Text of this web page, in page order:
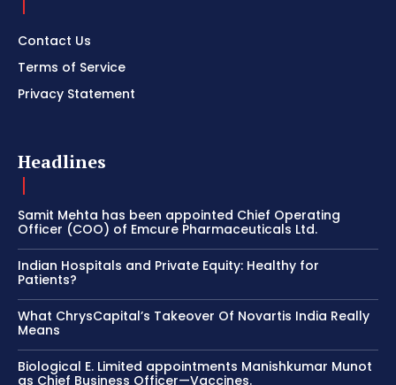
Contact Us
Terms of Service
Privacy Statement
Headlines
Samit Mehta has been appointed Chief Operating
Officer (COO) of Emcure Pharmaceuticals Ltd.
Indian Hospitals and Private Equity: Healthy for
Patients?
What ChrysCapital’s Takeover Of Novartis India Really
Means
Biological E. Limited appointments Manishkumar Munot
as Chief Business Officer—Vaccines.